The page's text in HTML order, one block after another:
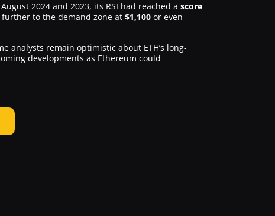
2024 and 2023, its RSI had reached a score
to the demand zone at $1,100 or even
analysts remain optimistic about ETH’s long-
developments as Ethereum could